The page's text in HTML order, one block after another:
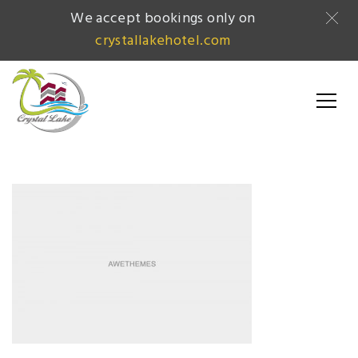
We accept bookings only on
crystallakehotel.com